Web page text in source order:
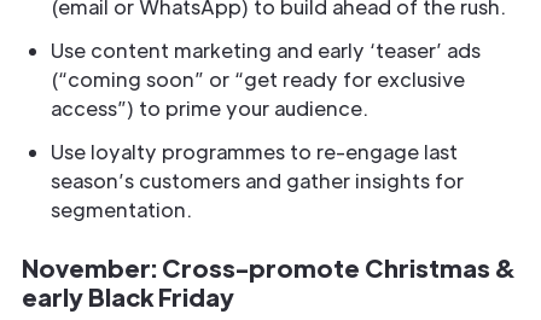
(email or WhatsApp) to build ahead of the rush.
Use content marketing and early ‘teaser’ ads
(“coming soon” or “get ready for exclusive
access”) to prime your audience.
Use loyalty programmes to re-engage last
season’s customers and gather insights for
segmentation.
November: Cross-promote Christmas &
early Black Friday